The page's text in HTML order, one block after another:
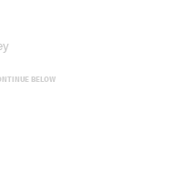
BELOW